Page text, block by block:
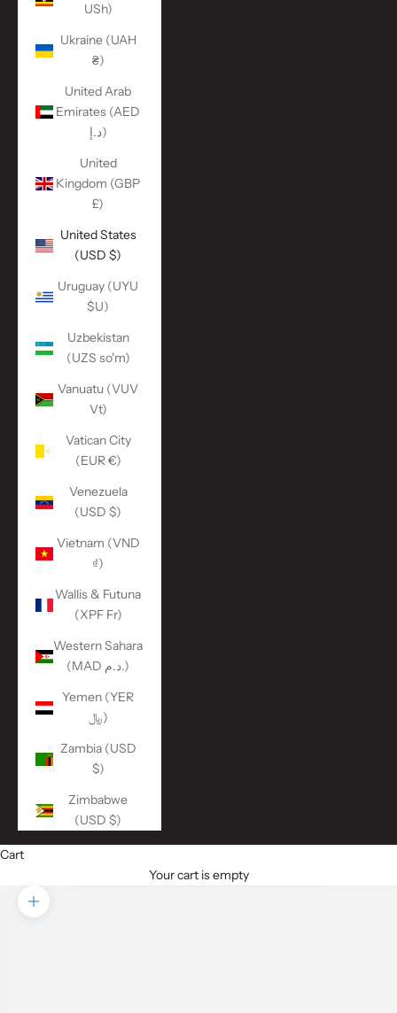
USh)
Ukraine (UAH
₴)
United Arab
Emirates (AED
د.إ)
United
Kingdom (GBP
£)
United States
(USD $)
Uruguay (UYU
$U)
Uzbekistan
(UZS so'm)
Vanuatu (VUV
Vt)
Vatican City
(EUR €)
Venezuela
(USD $)
Vietnam (VND
₫)
Wallis & Futuna
(XPF Fr)
Western Sahara
(MAD د.م.)
Yemen (YER
﷼)
Zambia (USD
$)
Zimbabwe
(USD $)
Cart
Your cart is empty
Zoom picture